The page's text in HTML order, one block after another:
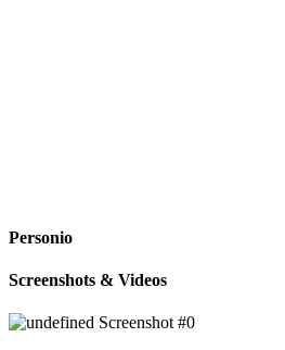
Personio
Screenshots & Videos